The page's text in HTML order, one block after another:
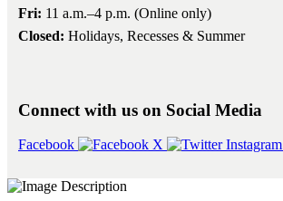
Fri: 11 a.m.–4 p.m. (Online only)
Closed: Holidays, Recesses & Summer
Connect with us on Social Media
Facebook X Instagram